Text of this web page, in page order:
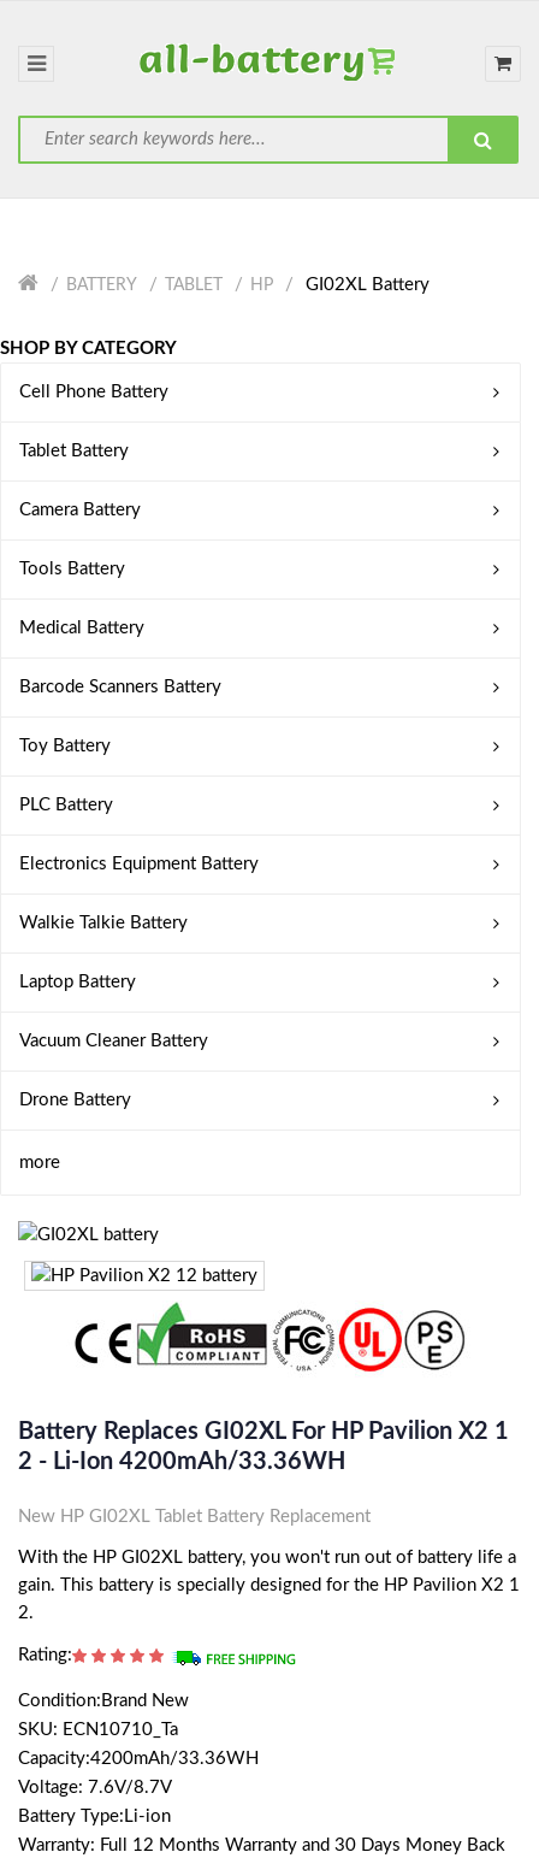
BATTERY TABLET HP GI02XL Battery
SHOP BY CATEGORY
Cell Phone Battery
Tablet Battery
Camera Battery
Tools Battery
Medical Battery
Barcode Scanners Battery
Toy Battery
PLC Battery
Electronics Equipment Battery
Walkie Talkie Battery
Laptop Battery
Vacuum Cleaner Battery
Drone Battery
more
Battery Replaces GI02XL For HP Pavilion X2 1
2 - Li-Ion 4200mAh/33.36WH
New HP GI02XL Tablet Battery Replacement
With the HP GI02XL battery, you won't run out of battery life a
gain. This battery is specially designed for the HP Pavilion X2 1
2.
Rating:
Condition:Brand New
SKU: ECN10710_Ta
Capacity:4200mAh/33.36WH
Voltage: 7.6V/8.7V
Battery Type:Li-ion
Warranty: Full 12 Months Warranty and 30 Days Money Back